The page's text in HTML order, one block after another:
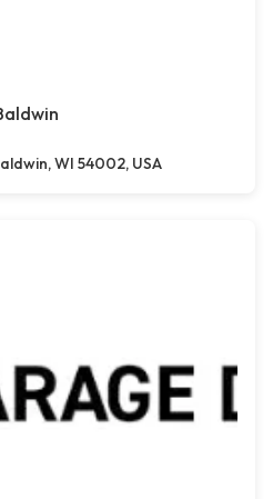
WI 54002, USA